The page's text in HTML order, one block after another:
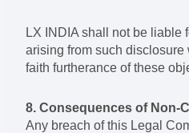
LX INDIA shall not be liable
arising from such disclosure
faith furtherance of these
8. Consequences of Non-
Any breach of this Legal